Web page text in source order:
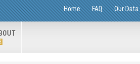
Home FAQ Our Data